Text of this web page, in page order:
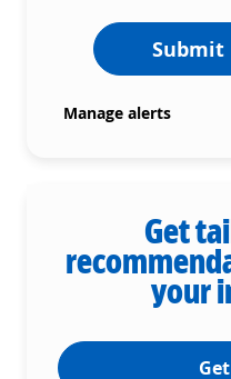
Submit
Manage alerts
Get
your